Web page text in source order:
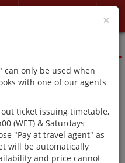
advise
except for
cannot be
×
can only be used when
with one of our agents
ticket issuing timetable,
(WET) & Saturdays
"Pay at travel agent" as
will be automatically
and price cannot